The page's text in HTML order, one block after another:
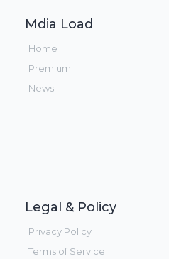
Mdia Load
Home
Premium
News
Legal & Policy
Privacy Policy
Terms of Service